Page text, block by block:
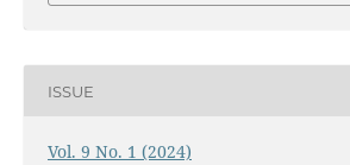
ISSUE
Vol. 9 No. 1 (2024)